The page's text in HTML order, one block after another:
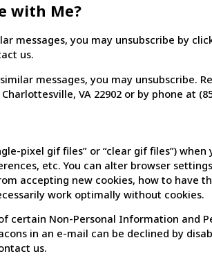
with Me?
you may unsubscribe by
us.
messages, you may unsubscribe.
VA 22902 or by phone at
pixel gif files” or “clear gif files”)
etc. You can alter browser
accepting new cookies, how to have
work optimally without cookies.
certain Non-Personal Information and
in an e-mail can be declined by
us.